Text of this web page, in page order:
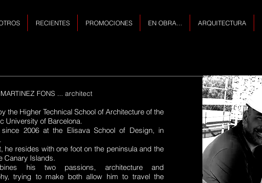
RECIENTES PROMOCIONES EN OBRA... ARQUITECTURA
FONS ... architect
the Higher Technical School of Architecture of the
University of Barcelona.
since 2006 at the Elisava School of Design, in
he resides with one foot on the peninsula and the
Canary Islands.
his two passions, architecture and
trying to make both allow him to travel the